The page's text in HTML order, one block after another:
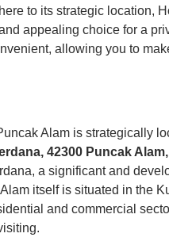
to its strategic location,
appealing choice for a
allowing you to
Alam is strategically
42300 Puncak
a significant and
itself is situated in the
and commercial